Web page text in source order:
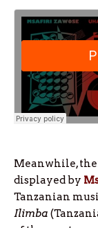
Meanwhile,
displayed by
Tanzanian
Ilimba